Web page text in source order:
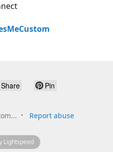
Share Pin
Report abuse
Lightspeed